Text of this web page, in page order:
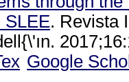
SLEE. Revista
Google